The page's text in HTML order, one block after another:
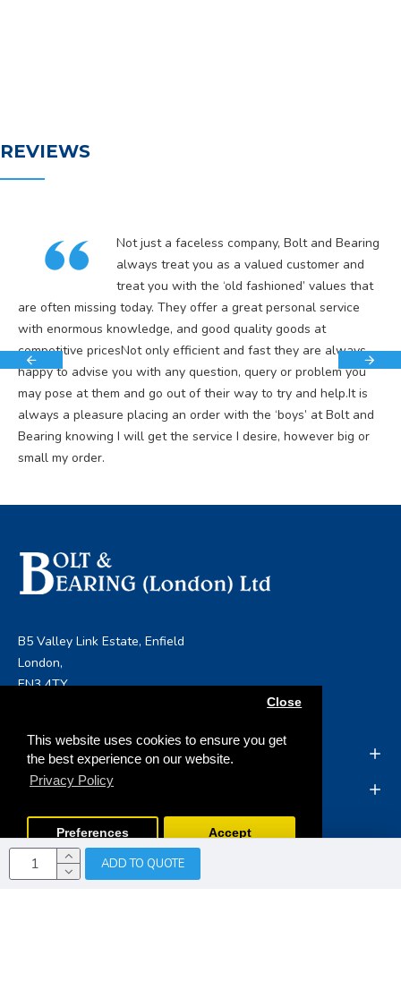
This website uses cookies to ensure you get
the best experience on our website.
Privacy Policy
Close
Preferences Accept
ADD TO QUOTE
REVIEWS
Not just a faceless company, Bolt and Bearing
always treat you as a valued customer and
treat you with the ‘old fashioned’ values that
are often missing today. They offer a great personal service
with enormous knowledge, and good quality goods at
competitive pricesNot only efficient and fast they are always
happy to advise you with any question, query or problem you
may pose at them and go out of their way to try and help.It is
always a pleasure placing an order with the ‘boys’ at Bolt and
Bearing knowing I will get the service I desire, however big or
small my order.
B5 Valley Link Estate, Enfield
London,
EN3 4TY
INFORMATION
MY ACCOUNT
Copyright © 2019, Bolt & Bearing (London) Ltd, All Rights